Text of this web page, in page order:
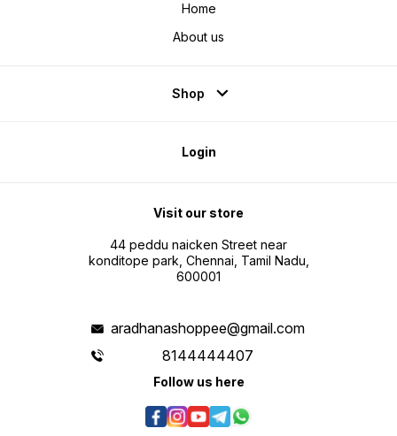
Home
About us
Shop
Login
Visit our store
44 peddu naicken Street near
konditope park, Chennai, Tamil Nadu,
600001
aradhanashoppee@gmail.com
8144444407
Follow us here